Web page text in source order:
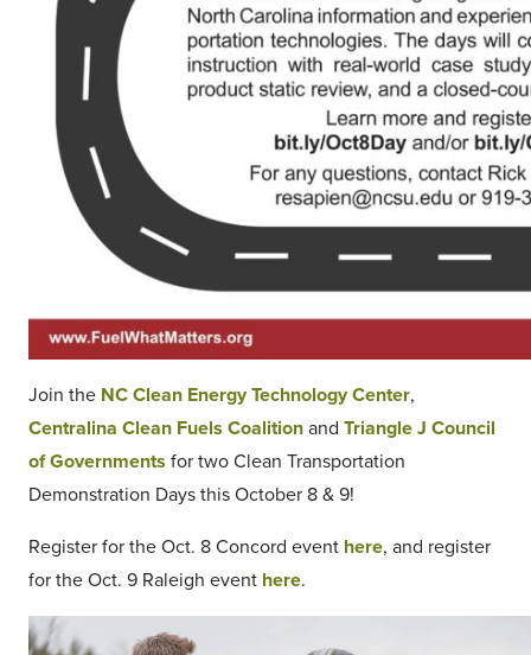
Join the NC Clean Energy Technology Center,
Centralina Clean Fuels Coalition and Triangle J Council
of Governments for two Clean Transportation
Demonstration Days this October 8 & 9!
Register for the Oct. 8 Concord event here, and register
for the Oct. 9 Raleigh event here.